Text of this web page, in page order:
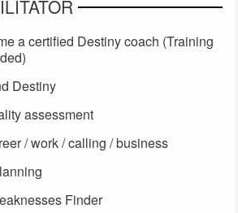
a certified Destiny coach (Training
Destiny
assessment
/ work / calling / business
Finder